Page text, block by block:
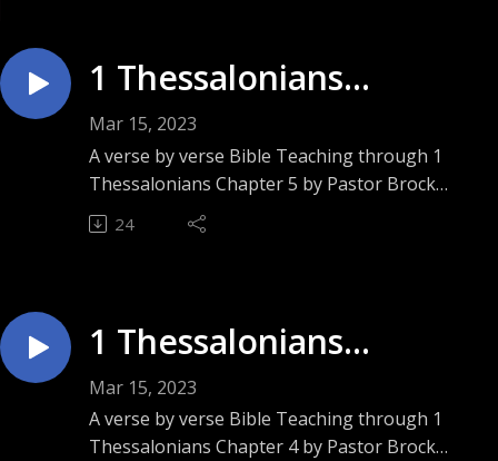
1 Thessalonians
Chapter 5 ”Appointed to
Life”
Mar 15, 2023
A verse by verse Bible Teaching through 1
Thessalonians Chapter 5 by Pastor Brock
Ashley. Sunday September 18, 2022.
24
1 Thessalonians
Chapter 4 ”Literally
Speaking”
Mar 15, 2023
A verse by verse Bible Teaching through 1
Thessalonians Chapter 4 by Pastor Brock